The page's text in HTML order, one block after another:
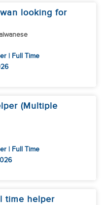
looking for
| Full Time
(Multiple
| Full Time
time helper